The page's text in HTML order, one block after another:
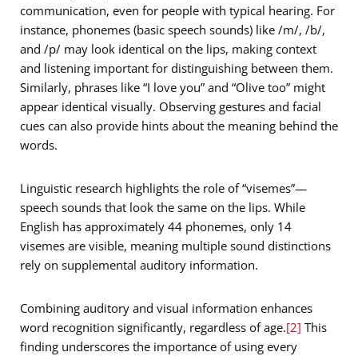
communication, even for people with typical hearing. For
instance, phonemes (basic speech sounds) like /m/, /b/,
and /p/ may look identical on the lips, making context
and listening important for distinguishing between them.
Similarly, phrases like “I love you” and “Olive too” might
appear identical visually. Observing gestures and facial
cues can also provide hints about the meaning behind the
words.
Linguistic research highlights the role of “visemes”—
speech sounds that look the same on the lips. While
English has approximately 44 phonemes, only 14
visemes are visible, meaning multiple sound distinctions
rely on supplemental auditory information.
Combining auditory and visual information enhances
word recognition significantly, regardless of age.[2] This
finding underscores the importance of using every